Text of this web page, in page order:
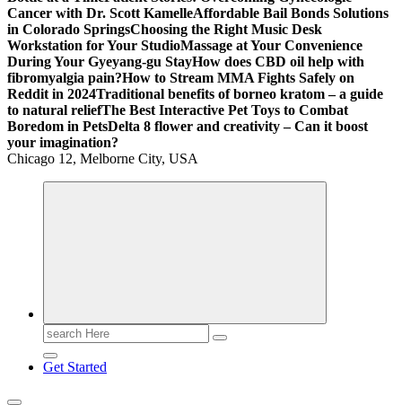
Cancer with Dr. Scott KamelleAffordable Bail Bonds Solutions
in Colorado SpringsChoosing the Right Music Desk
Workstation for Your StudioMassage at Your Convenience
During Your Gyeyang-gu StayHow does CBD oil help with
fibromyalgia pain?How to Stream MMA Fights Safely on
Reddit in 2024Traditional benefits of borneo kratom – a guide
to natural reliefThe Best Interactive Pet Toys to Combat
Boredom in PetsDelta 8 flower and creativity – Can it boost
your imagination?
Chicago 12, Melborne City, USA
Search
for:
Get Started